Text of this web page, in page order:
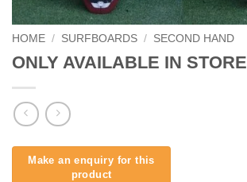
HOME / SURFBOARDS / SECOND HAND
ONLY AVAILABLE IN STORE